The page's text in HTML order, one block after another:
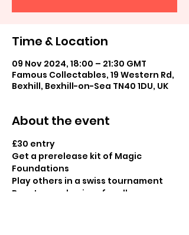
Time & Location
09 Nov 2024, 18:00 – 21:30 GMT
Famous Collectables, 19 Western Rd,
Bexhill, Bexhill-on-Sea TN40 1DU, UK
About the event
£30 entry
Get a prerelease kit of Magic
Foundations
Play others in a swiss tournament
Booster pack prizes for all